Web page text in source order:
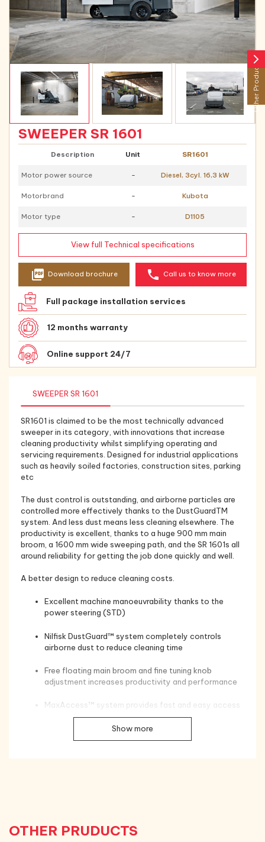
SWEEPER SR 1601
Description Unit SR1601
Motor power source - Diesel, 3cyl. 16,3 kW
Motorbrand - Kubota
Motor type - D1105
View full Technical specifications
picture_as_pdf Download brochure phone Call us to know more
Full package installation services
12 months warranty
Online support 24/7
SWEEPER SR 1601
SR1601 is claimed to be the most technically advanced
sweeper in its category, with innovations that increase
cleaning productivity whilst simplifying operating and
servicing requirements. Designed for industrial applications
such as heavily soiled factories, construction sites, parking
etc
The dust control is outstanding, and airborne particles are
controlled more effectively thanks to the DustGuardTM
system. And less dust means less cleaning elsewhere. The
productivity is excellent, thanks to a huge 900 mm main
broom, a 1600 mm wide sweeping path, and the SR 1601s all
around reliability for getting the job done quickly and well.
A better design to reduce cleaning costs.
Excellent machine manoeuvrability thanks to the
power steering (STD)
Nilfisk DustGuard™ system completely controls
airborne dust to reduce cleaning time
Free floating main broom and fine tuning knob
adjustment increases productivity and performance
MaxAccess™ system provides fast and easy access
to facilitate servicing
The strong yet lightweight rotomoulded polyethylene
Show more
OTHER PRUDUCTS
arrow_forward_ios
Other Products